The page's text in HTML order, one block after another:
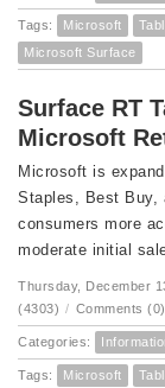
Tags: Microsoft
Microsoft Surface
Surface RT
Microsoft
Microsoft is
Staples, Best Buy,
consumers more
moderate initial
Thursday, December
(4303) / Comments (0)
Categories:
Tags: Microsoft